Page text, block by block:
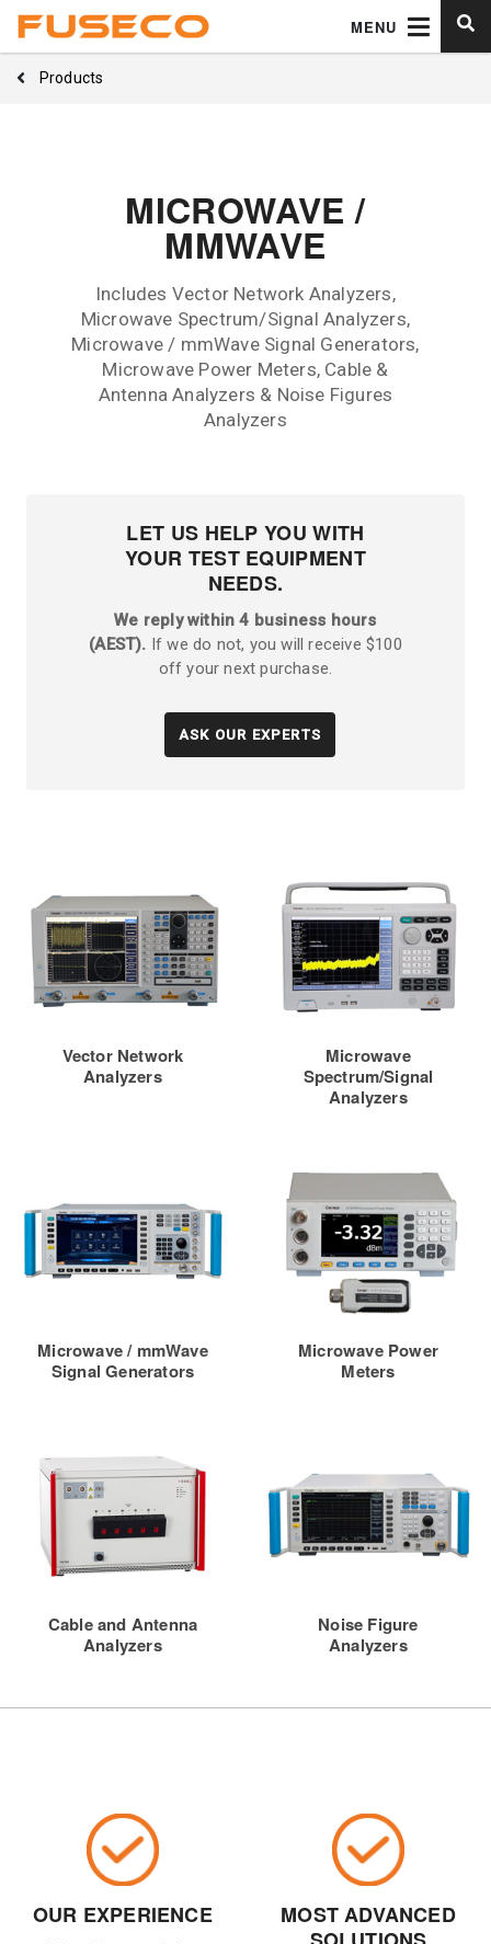
MENU
Products
MICROWAVE /
MMWAVE
Includes Vector Network Analyzers,
Microwave Spectrum/Signal Analyzers,
Microwave / mmWave Signal Generators,
Microwave Power Meters, Cable &
Antenna Analyzers & Noise Figures
Analyzers
LET US HELP YOU WITH
YOUR TEST EQUIPMENT
NEEDS.
We reply within 4 business hours
(AEST). If we do not, you will receive $100
off your next purchase.
ASK OUR EXPERTS
Vector Network
Analyzers
Microwave
Spectrum/Signal
Analyzers
Microwave / mmWave
Signal Generators
Microwave Power
Meters
Cable and Antenna
Analyzers
Noise Figure
Analyzers
OUR EXPERIENCE
MOST ADVANCED